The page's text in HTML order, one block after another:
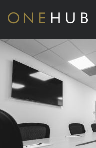
ABOUT
CO-WORKING SPACE
SERVICED OFFICE